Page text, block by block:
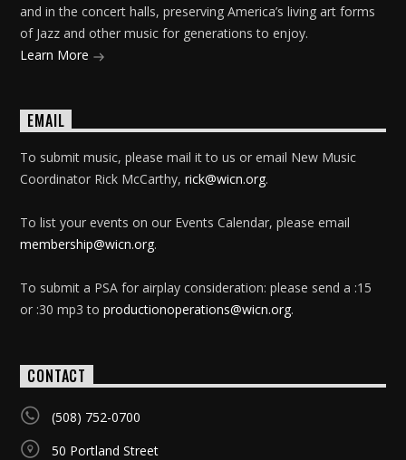
and in the concert halls, preserving America’s living art forms
of Jazz and other music for generations to enjoy.
Learn More
EMAIL
To submit music, please mail it to us or email New Music
Coordinator Rick McCarthy,rick@wicn.org.
To list your events on our Events Calendar, please email
membership@wicn.org.
To submit a PSA for airplay consideration: please send a :15
or :30 mp3 toproductionoperations@wicn.org.
CONTACT
(508) 752-0700
50 Portland Street